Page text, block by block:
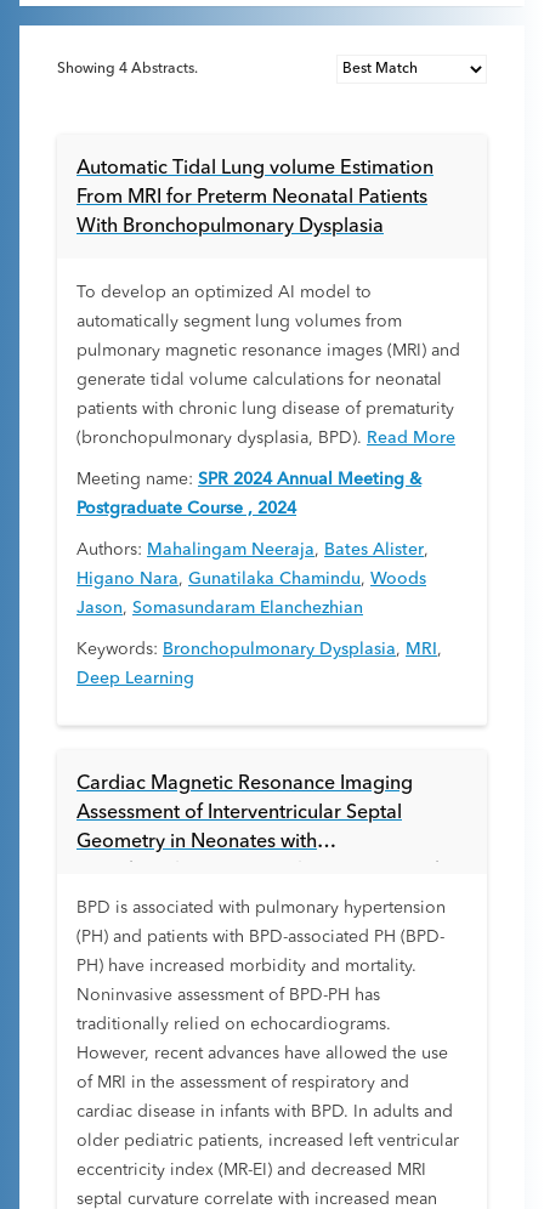
Showing 4 Abstracts.
Automatic Tidal Lung volume Estimation
From MRI for Preterm Neonatal Patients
With Bronchopulmonary Dysplasia
To develop an optimized AI model to
automatically segment lung volumes from
pulmonary magnetic resonance images (MRI) and
generate tidal volume calculations for neonatal
patients with chronic lung disease of prematurity
(bronchopulmonary dysplasia, BPD). Read More
Meeting name: SPR 2024 Annual Meeting &
Postgraduate Course , 2024
Authors: Mahalingam Neeraja, Bates Alister,
Higano Nara, Gunatilaka Chamindu, Woods
Jason, Somasundaram Elanchezhian
Keywords: Bronchopulmonary Dysplasia, MRI ,
Deep Learning
Cardiac Magnetic Resonance Imaging
Assessment of Interventricular Septal
Geometry in Neonates with
Pulmonary Hypertension
BPD is associated with pulmonary hypertension
(PH) and patients with BPD-associated PH (BPD-
PH) have increased morbidity and mortality.
Noninvasive assessment of BPD-PH has
traditionally relied on echocardiograms.
However, recent advances have allowed the use
of MRI in the assessment of respiratory and
cardiac disease in infants with BPD. In adults and
older pediatric patients, increased left ventricular
eccentricity index (MR-EI) and decreased MRI
septal curvature correlate with increased mean